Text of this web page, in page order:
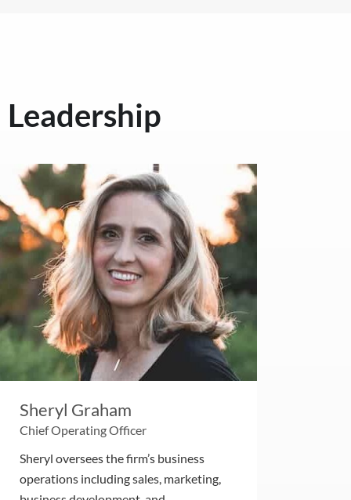
Leadership
Sheryl Graham
Chief Operating Officer
Sheryl oversees the firm’s business
operations including sales, marketing,